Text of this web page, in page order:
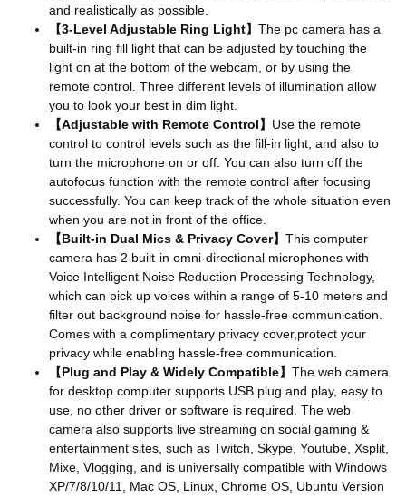
and realistically as possible.
【3-Level Adjustable Ring Light】 The pc camera has a
built-in ring fill light that can be adjusted by touching the
light on at the bottom of the webcam, or by using the
remote control. Three different levels of illumination allow
you to look your best in dim light.
【Adjustable with Remote Control】 Use the remote
control to control levels such as the fill-in light, and also to
turn the microphone on or off. You can also turn off the
autofocus function with the remote control after focusing
successfully. You can keep track of the whole situation even
when you are not in front of the office.
【Built-in Dual Mics & Privacy Cover】 This computer
camera has 2 built-in omni-directional microphones with
Voice Intelligent Noise Reduction Processing Technology,
which can pick up voices within a range of 5-10 meters and
filter out background noise for hassle-free communication.
Comes with a complimentary privacy cover,protect your
privacy while enabling hassle-free communication.
【Plug and Play & Widely Compatible】 The web camera
for desktop computer supports USB plug and play, easy to
use, no other driver or software is required. The web
camera also supports live streaming on social gaming &
entertainment sites, such as Twitch, Skype, Youtube, Xsplit,
Mixe, Vlogging, and is universally compatible with Windows
XP/7/8/10/11, Mac OS, Linux, Chrome OS, Ubuntu Version